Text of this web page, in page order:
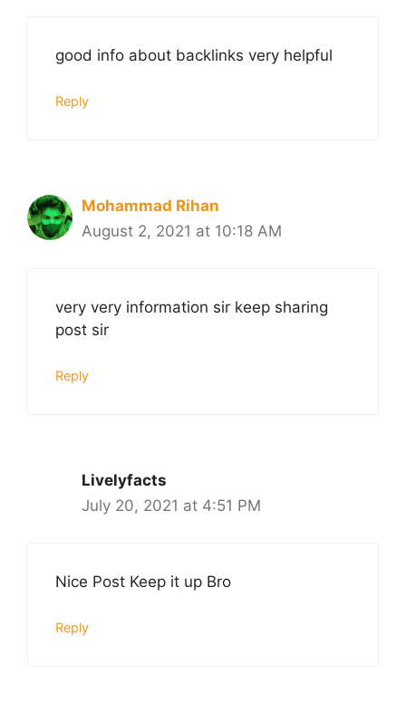
good info about backlinks very helpful
Reply
Mohammad Rihan
August 2, 2021 at 10:18 AM
very very information sir keep sharing
post sir
Reply
Livelyfacts
July 20, 2021 at 4:51 PM
Nice Post Keep it up Bro
Reply